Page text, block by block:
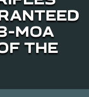
MOA
THE